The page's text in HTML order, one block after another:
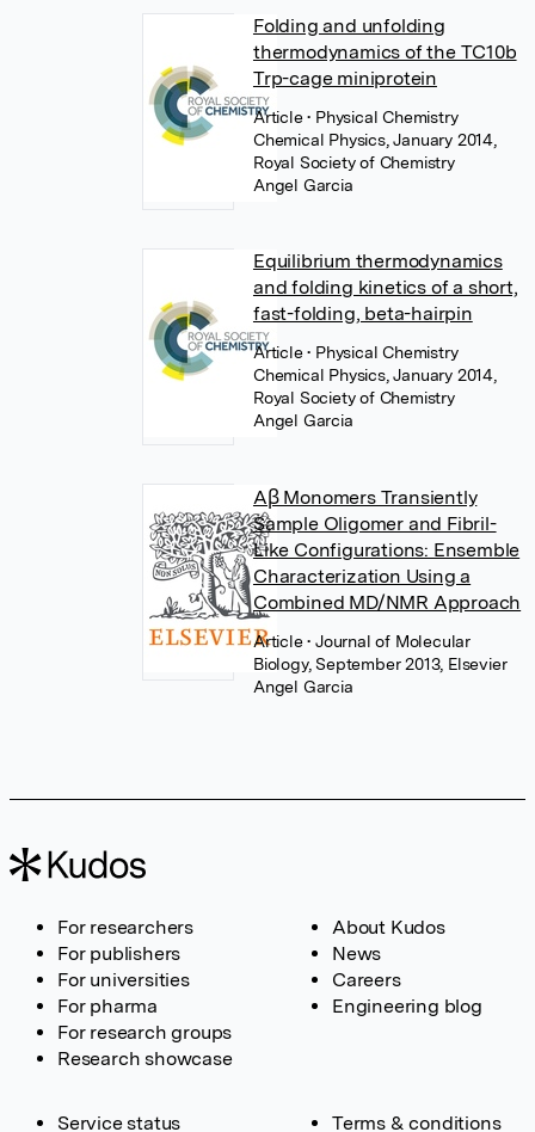
Folding and unfolding
thermodynamics of the TC10b
Trp-cage miniprotein
Article• Physical Chemistry
Chemical Physics, January 2014,
Royal Society of Chemistry
Angel Garcia
Equilibrium thermodynamics
and folding kinetics of a short,
fast-folding, beta-hairpin
Article• Physical Chemistry
Chemical Physics, January 2014,
Royal Society of Chemistry
Angel Garcia
Aβ Monomers Transiently
Sample Oligomer and Fibril-
Like Configurations: Ensemble
Characterization Using a
Combined MD/NMR Approach
Article• Journal of Molecular
Biology, September 2013, Elsevier
Angel Garcia
For researchers
For publishers
For universities
For pharma
For research groups
Research showcase
About Kudos
News
Careers
Engineering blog
Service status Terms & conditions